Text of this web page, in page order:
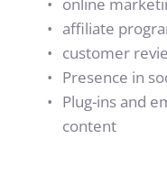
affiliate
customer
Presence in
Plug-ins and
content